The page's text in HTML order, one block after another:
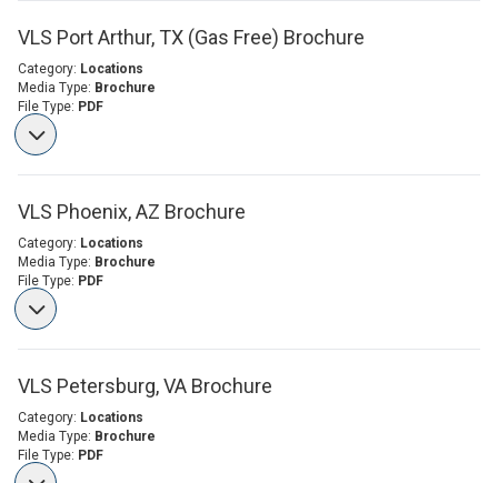
VLS Port Arthur, TX (Gas Free) Brochure
Category: Locations
Media Type: Brochure
File Type: PDF
VLS Phoenix, AZ Brochure
Category: Locations
Media Type: Brochure
File Type: PDF
VLS Petersburg, VA Brochure
Category: Locations
Media Type: Brochure
File Type: PDF